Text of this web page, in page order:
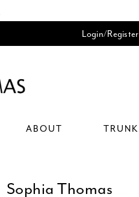
Login/Register
ABOUT
Sophia Thomas